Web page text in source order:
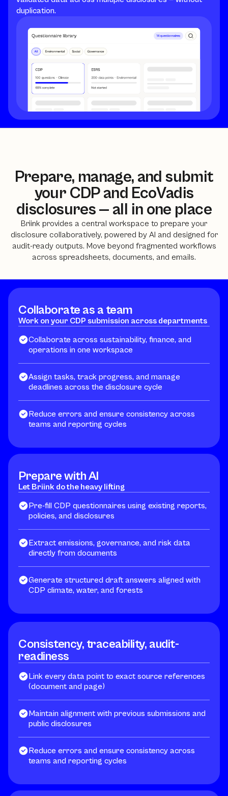
duplication.
Prepare, manage, and submit
your CDP and EcoVadis
disclosures — all in one place
Briink provides a central workspace to prepare your
disclosure collaboratively, powered by AI and designed for
audit-ready outputs. Move beyond fragmented workflows
across spreadsheets, documents, and emails.
Collaborate as a team
Work on your CDP submission across departments
Collaborate across sustainability, finance, and
operations in one workspace
Assign tasks, track progress, and manage
deadlines across the disclosure cycle
Reduce errors and ensure consistency across
teams and reporting cycles
Prepare with AI
Let Briink do the heavy lifting
Pre-fill CDP questionnaires using existing reports,
policies, and disclosures
Extract emissions, governance, and risk data
directly from documents
Generate structured draft answers aligned with
CDP climate, water, and forests
Consistency, traceability, audit-
readiness
Link every data point to exact source references
(document and page)
Maintain alignment with previous submissions and
public disclosures
Reduce errors and ensure consistency across
teams and reporting cycles